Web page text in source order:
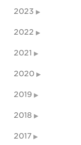
2023
2022
2021
2020
2019
2018
2017